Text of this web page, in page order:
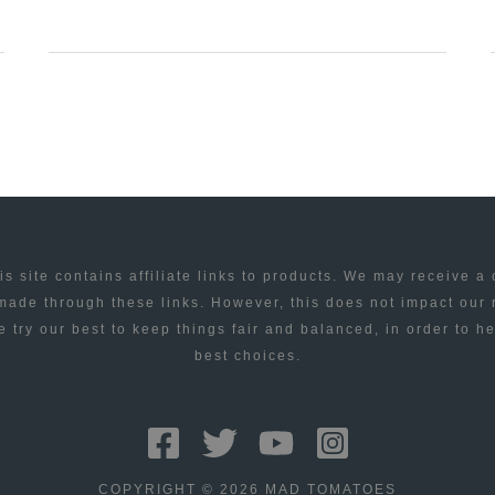
REMOVER
OUTLOOK
site contains affiliate links to products. We may receive a
through these links. However, this does not impact our
try our best to keep things fair and balanced, in order to
best choices.
COPYRIGHT © 2026 MAD TOMATOES